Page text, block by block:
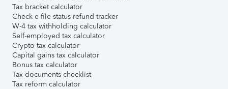
Tax bracket calculator
Check e-file status refund tracker
W-4 tax withholding calculator
Self-employed tax calculator
Crypto tax calculator
Capital gains tax calculator
Bonus tax calculator
Tax documents checklist
Tax reform calculator